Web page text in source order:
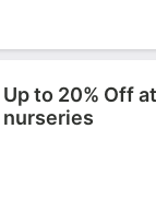
Up to 20% Off
nurseries